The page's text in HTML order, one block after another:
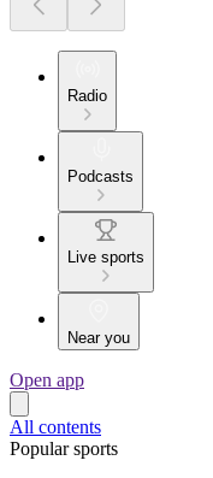
Radio
Podcasts
Live sports
Near you
Open app
All contents
Popular sports